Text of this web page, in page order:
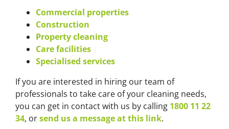
Commercial properties
Construction
Property cleaning
Care facilities
Specialised services
If you are interested in hiring our team of
professionals to take care of your cleaning needs,
you can get in contact with us by calling 1800 11 22
34, orsend us a message at this link.